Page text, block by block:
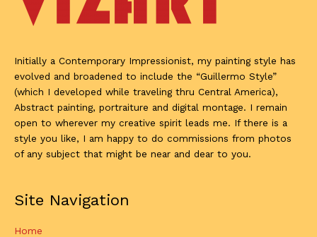
Initially a Contemporary Impressionist, my painting style has
evolved and broadened to include the “Guillermo Style”
(which I developed while traveling thru Central America),
Abstract painting, portraiture and digital montage. I remain
open to wherever my creative spirit leads me. If there is a
style you like, I am happy to do commissions from photos
of any subject that might be near and dear to you.
Site Navigation
Home